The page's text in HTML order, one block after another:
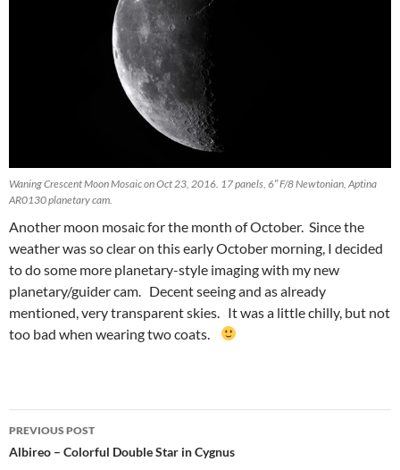
Waning Crescent Moon Mosaic on Oct 23, 2016. 17 panels, 6″ F/8 Newtonian, Aptina
AR0130 planetary cam.
Another moon mosaic for the month of October. Since the
weather was so clear on this early October morning, I decided
to do some more planetary-style imaging with my new
planetary/guider cam. Decent seeing and as already
mentioned, very transparent skies. It was a little chilly, but not
too bad when wearing two coats.
Post
navigation
PREVIOUS POST
Albireo – Colorful Double Star in Cygnus